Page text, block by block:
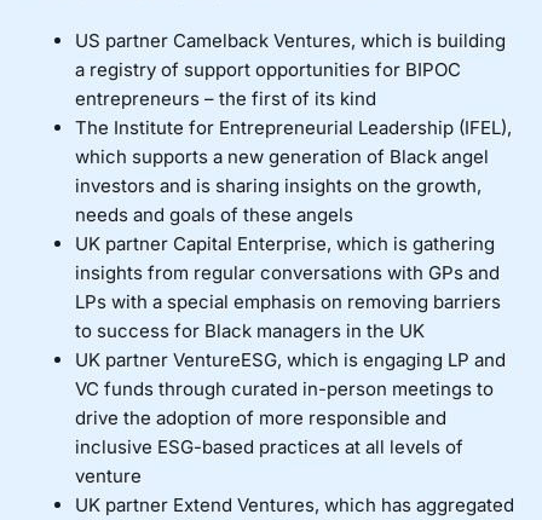
US partner Camelback Ventures, which is building
a registry of support opportunities for BIPOC
entrepreneurs – the first of its kind
The Institute for Entrepreneurial Leadership (IFEL),
which supports a new generation of Black angel
investors and is sharing insights on the growth,
needs and goals of these angels
UK partner Capital Enterprise, which is gathering
insights from regular conversations with GPs and
LPs with a special emphasis on removing barriers
to success for Black managers in the UK
UK partnerVentureESG, which is engaging LP and
VC funds through curated in-person meetings to
drive the adoption of more responsible and
inclusive ESG-based practices at all levels of
venture
UK partner Extend Ventures, which has aggregated